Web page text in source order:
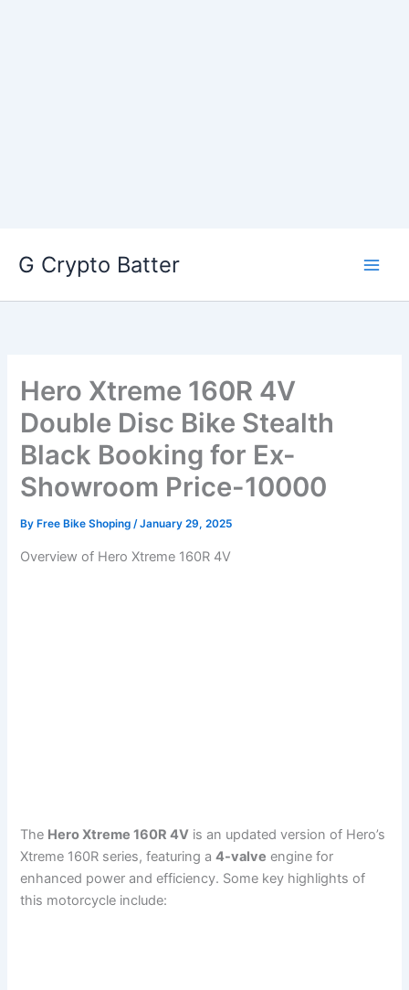
G Crypto Batter
Hero Xtreme 160R 4V
Double Disc Bike Stealth
Black Booking for Ex-
Showroom Price-10000
By Free Bike Shoping/January 29, 2025
Overview of Hero Xtreme 160R 4V
The Hero Xtreme 160R 4V is an updated version of Hero’s
Xtreme 160R series, featuring a4-valve engine for
enhanced power and efficiency. Some key highlights of
this motorcycle include: